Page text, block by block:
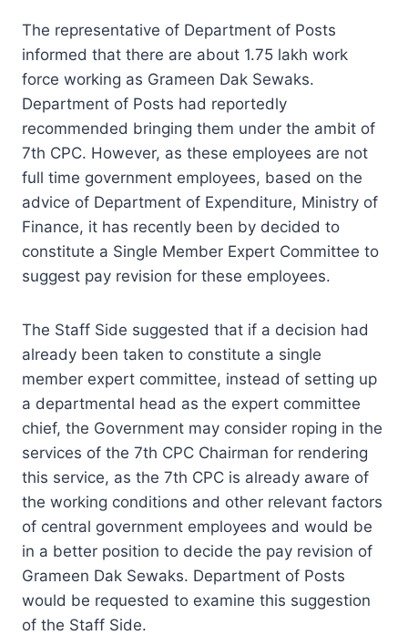
The representative of Department of Posts
informed that there are about 1.75 lakh work
force working as Grameen Dak Sewaks.
Department of Posts had reportedly
recommended bringing them under the ambit of
7th CPC. However, as these employees are not
full time government employees, based on the
advice of Department of Expenditure, Ministry of
Finance, it has recently been by decided to
constitute a Single Member Expert Committee to
suggest pay revision for these employees.
The Staff Side suggested that if a decision had
already been taken to constitute a single
member expert committee, instead of setting up
a departmental head as the expert committee
chief, the Government may consider roping in the
services of the 7th CPC Chairman for rendering
this service, as the 7th CPC is already aware of
the working conditions and other relevant factors
of central government employees and would be
in a better position to decide the pay revision of
Grameen Dak Sewaks. Department of Posts
would be requested to examine this suggestion
of the Staff Side.